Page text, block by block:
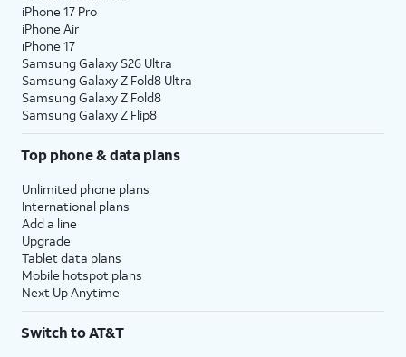
iPhone 17 Pro
iPhone Air
iPhone 17
Samsung Galaxy S26 Ultra
Samsung Galaxy Z Fold8 Ultra
Samsung Galaxy Z Fold8
Samsung Galaxy Z Flip8
Top phone & data plans
Unlimited phone plans
International plans
Add a line
Upgrade
Tablet data plans
Mobile hotspot plans
Next Up Anytime
Switch to AT&T